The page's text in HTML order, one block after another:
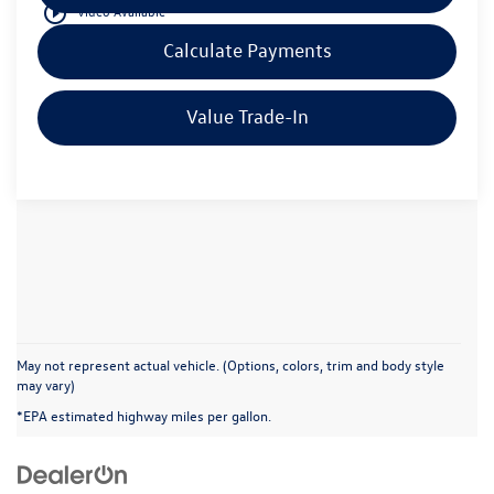
play_circle_outline Video Available
Calculate Payments
Value Trade-In
May not represent actual vehicle. (Options, colors, trim and body style
may vary)
*EPA estimated highway miles per gallon.